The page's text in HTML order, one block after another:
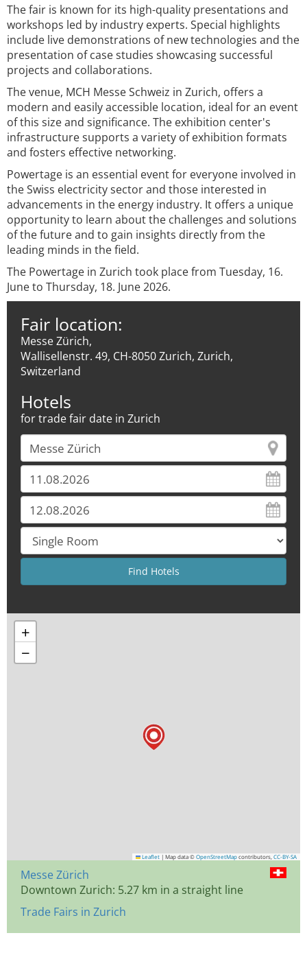
The fair is known for its high-quality presentations and
workshops led by industry experts. Special highlights
include live demonstrations of new technologies and the
presentation of case studies showcasing successful
projects and collaborations.
The venue, MCH Messe Schweiz in Zurich, offers a
modern and easily accessible location, ideal for an event
of this size and significance. The exhibition center's
infrastructure supports a variety of exhibition formats
and fosters effective networking.
Powertage is an essential event for everyone involved in
the Swiss electricity sector and those interested in
advancements in the energy industry. It offers a unique
opportunity to learn about the challenges and solutions
of the future and to gain insights directly from the
leading minds in the field.
The Powertage in Zurich took place from Tuesday, 16.
June to Thursday, 18. June 2026.
Fair location:
Messe Zürich,
Wallisellenstr. 49, CH-8050 Zurich, Zurich,
Switzerland
Hotels
for trade fair date in Zurich
+
−
Leaflet | Map data © OpenStreetMap contributors, CC-BY-SA
Messe Zürich
Downtown Zurich: 5.27 km in a straight line
Trade Fairs in Zurich